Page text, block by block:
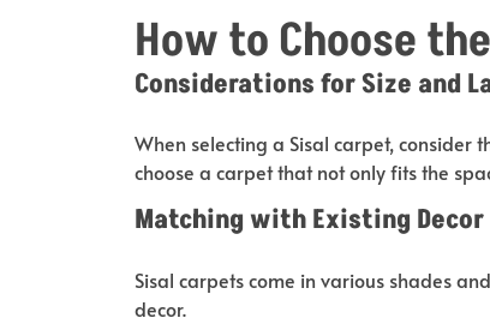
How to Choose
Considerations for Size and
When selecting a Sisal carpet, consider
choose a carpetthatnot only fits the
Matching with Existing Decor
Sisal carpets come in various shades
decor.